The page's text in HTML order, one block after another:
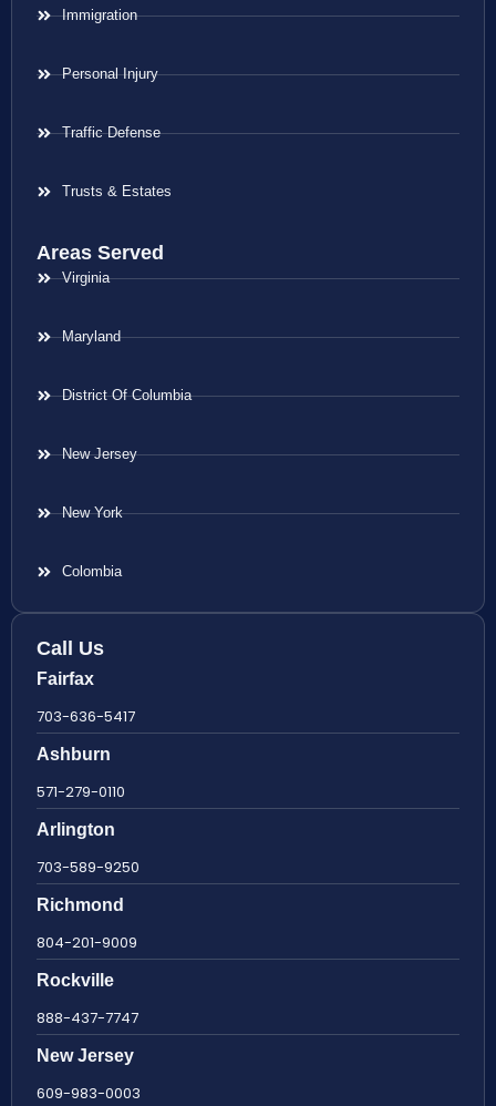
Immigration
Personal Injury
Traffic Defense
Trusts & Estates
Areas Served
Virginia
Maryland
District Of Columbia
New Jersey
New York
Colombia
Call Us
Fairfax
703-636-5417
Ashburn
571-279-0110
Arlington
703-589-9250
Richmond
804-201-9009
Rockville
888-437-7747
New Jersey
609-983-0003